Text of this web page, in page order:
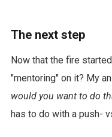
The next step
Now that the fire
"mentoring" on it? My
would you want to do
has to do with a push-